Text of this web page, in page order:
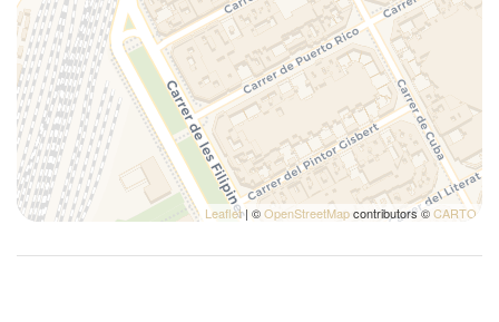
Toaster
Towels
TV
Washer
Washer/dryer
Wi-Fi
Leaflet| ©OpenStreetMapcontributors ©CARTO